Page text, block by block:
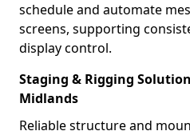
schedule and automate
screens, supporting
display control.
Staging & Rigging
Midlands
Reliable structure and